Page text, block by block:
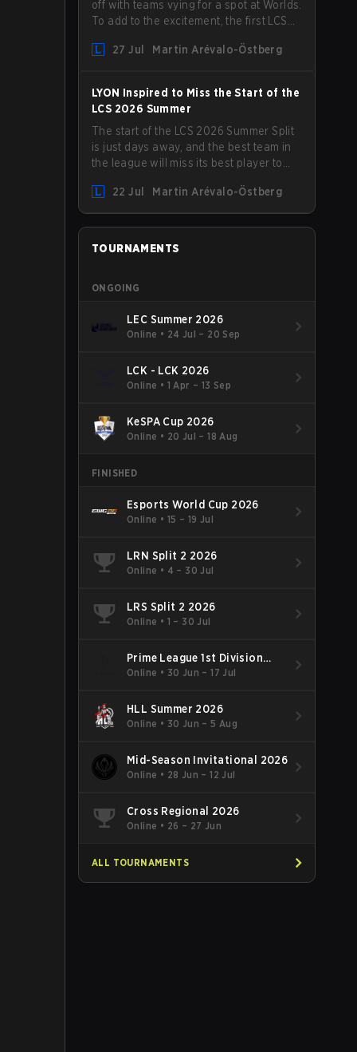
off with teams vying for a spot at Worlds.
To add to the excitement, the first LCS
LYON hosting some of the best teams in
27 Jul Martin Arévalo-Östberg
LYON Inspired to Miss the Start of the
LCS 2026 Summer
The start of the LCS 2026 Summer Split
is just days away, and the best team in
the league will miss its best player to
that Kacper "Inspired" Słoma will not get
to play with the rest of the team for the
first "two or three weeks" of the Regular
Season.
22 Jul Martin Arévalo-Östberg
TOURNAMENTS
ONGOING
LEC Summer 2026
Online • 24 Jul – 20 Sep
LCK - LCK 2026
Online • 1 Apr – 13 Sep
KeSPA Cup 2026
Online • 20 Jul – 18 Aug
FINISHED
Esports World Cup 2026
Online • 15 – 19 Jul
LRN Split 2 2026
Online • 4 – 30 Jul
LRS Split 2 2026
Online • 1 – 30 Jul
Prime League 1st Division
Summer 2026
Online • 30 Jun – 17 Jul
HLL Summer 2026
Online • 30 Jun – 5 Aug
Mid-Season Invitational 2026
Online • 28 Jun – 12 Jul
Cross Regional 2026
Online • 26 – 27 Jun
ALL TOURNAMENTS